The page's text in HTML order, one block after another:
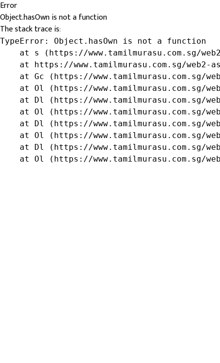
Error
Object.hasOwn is not a function
The stack trace is:
TypeError: Object.hasOwn is not a function
at s (https://www.tamilmurasu.com.sg/
at https://www.tamilmurasu.com.sg/web2-
at Gc (https://www.tamilmurasu.com.sg/
at Ol (https://www.tamilmurasu.com.sg/
at Dl (https://www.tamilmurasu.com.sg/
at Ol (https://www.tamilmurasu.com.sg/
at Dl (https://www.tamilmurasu.com.sg/
at Ol (https://www.tamilmurasu.com.sg/
at Dl (https://www.tamilmurasu.com.sg/
at Ol (https://www.tamilmurasu.com.sg/